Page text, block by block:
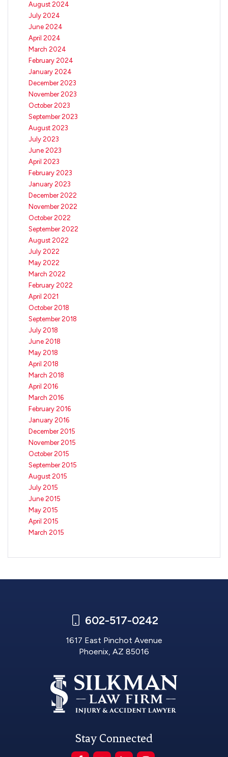
August 2024
July 2024
June 2024
April 2024
March 2024
February 2024
January 2024
December 2023
November 2023
October 2023
September 2023
August 2023
July 2023
June 2023
April 2023
February 2023
January 2023
December 2022
November 2022
October 2022
September 2022
August 2022
July 2022
May 2022
March 2022
February 2022
April 2021
October 2018
September 2018
July 2018
June 2018
May 2018
April 2018
March 2018
April 2016
March 2016
February 2016
January 2016
December 2015
November 2015
October 2015
September 2015
August 2015
July 2015
June 2015
May 2015
April 2015
March 2015
602-517-0242
1617 East Pinchot Avenue
Phoenix, AZ 85016
Stay Connected